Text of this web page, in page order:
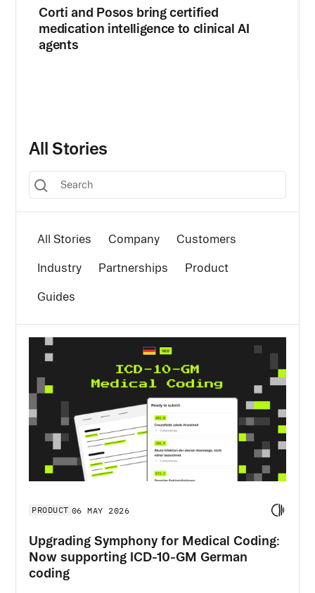
Corti and Posos bring certified
medication intelligence to clinical AI
agents
All Stories
All Stories Company Customers
Industry Partnerships Product
Guides
PRODUCT 06 MAY 2026
Upgrading Symphony for Medical Coding:
Now supporting ICD-10-GM German
coding